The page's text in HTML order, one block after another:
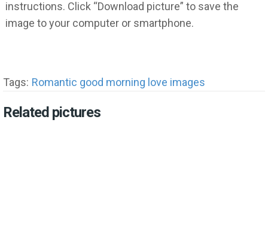
instructions. Click “Download picture” to save the
image to your computer or smartphone.
Tags: Romantic good morning love images
Related pictures